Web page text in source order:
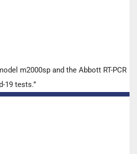
m2000sp and the Abbott RT-PCR
19 tests.”